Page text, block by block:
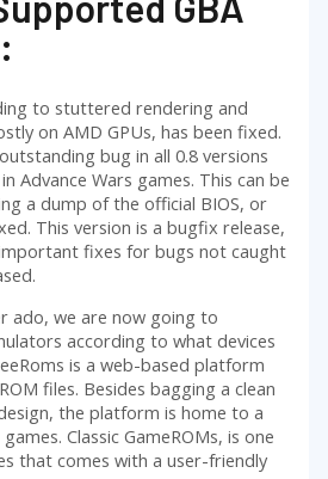
to stuttered rendering and
on AMD GPUs, has been fixed.
bug in all 0.8 versions
Advance Wars games. This can be
a dump of the official BIOS, or
This version is a bugfix release,
fixes for bugs not caught
ado, we are now going to
according to what devices
is a web-based platform
files. Besides bagging a clean
the platform is home to a
Classic GameROMs, is one
that comes with a user-friendly